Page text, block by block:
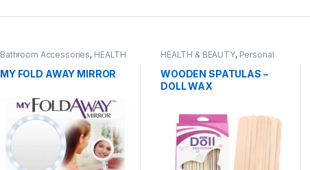
Bathroom Accessories, HEALTH
Organisers & Cabinets,Personal
Grooming
MY FOLD AWAY MIRROR
HEALTH & BEAUTY, Personal
WOODEN SPATULAS –
DOLL WAX